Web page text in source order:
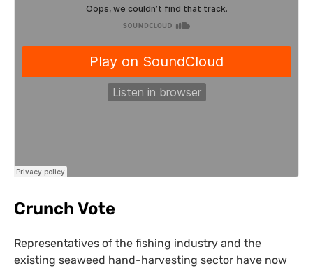
Crunch Vote
Representatives of the fishing industry and the
existing seaweed hand-harvesting sector have now